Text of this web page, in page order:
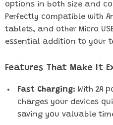
options in both size and
Perfectly compatible with
tablets, and other Micro
essential addition to your
Features That Make It
Fast Charging: With 2A
charges your devices
saving you valuable